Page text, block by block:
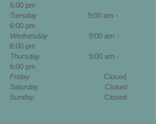
6:00 pm
Tuesday 9:00 am -
6:00 pm
Wednesday 9:00 am -
6:00 pm
Thursday
9:00 am -
6:00 pm
Friday Closed
Saturday Closed
Sunday Closed